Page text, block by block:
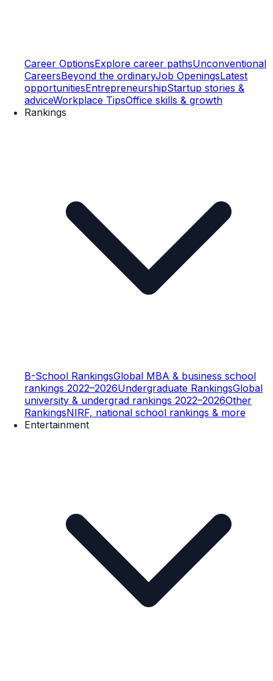
Career OptionsExplore career pathsUnconventional
CareersBeyond the ordinaryJob OpeningsLatest
opportunitiesEntrepreneurshipStartup stories &
adviceWorkplace TipsOffice skills & growth
Rankings
B-School RankingsGlobal MBA & business school
rankings 2022–2026Undergraduate RankingsGlobal
university & undergrad rankings 2022–2026Other
RankingsNIRF, national school rankings & more
Entertainment